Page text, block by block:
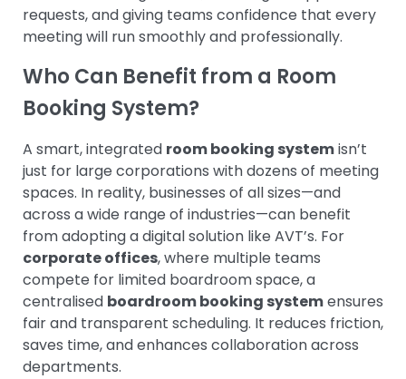
requests, and giving teams confidence that every
meeting will run smoothly and professionally.
Who Can Benefit from a Room
Booking System?
A smart, integrated room booking systemisn’t
just for large corporations with dozens of meeting
spaces. In reality, businesses of all sizes—and
across a wide range of industries—can benefit
from adopting a digital solution like AVT’s. For
corporate offices, where multiple teams
compete for limited boardroom space, a
centralised boardroom booking systemensures
fair and transparent scheduling. It reduces friction,
saves time, and enhances collaboration across
departments.